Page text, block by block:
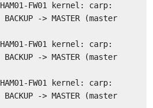
FW01 kernel: carp:
-> MASTER (master
FW01 kernel: carp:
-> MASTER (master
FW01 kernel: carp:
-> MASTER (master